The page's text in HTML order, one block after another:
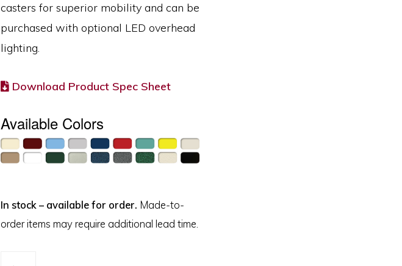
casters for superior mobility and can be
purchased with optional LED overhead
lighting.
Download Product Spec Sheet
Available Colors
In stock – available for order. Made-to-
order items may require additional lead time.